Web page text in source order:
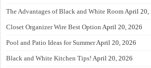
The Advantages of Black and White RoomApril 20,
Closet Organizer Wire Best Option April 20, 2026
Pool and Patio Ideas for SummerApril 20, 2026
Black and White Kitchen Tips! April 20, 2026